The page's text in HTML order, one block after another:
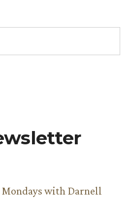
Conference”
with Darnell